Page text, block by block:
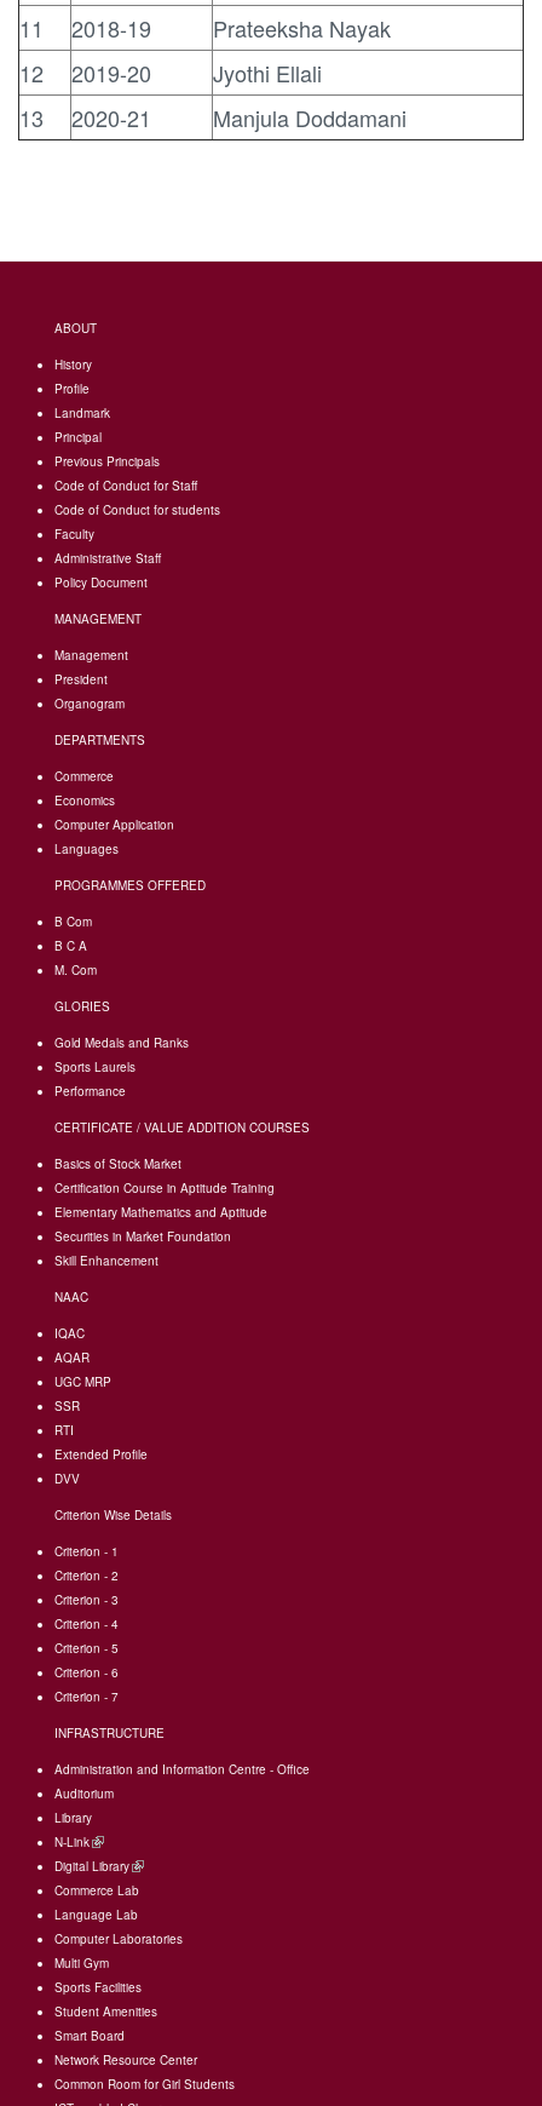
11
2018-19
Prateeksha Nayak
12
2019-20
Jyothi Ellali
13
2020-21 Manjula Doddamani
ABOUT
History
Profile
Landmark
Principal
Previous Principals
Code of Conduct for Staff
Code of Conduct for students
Faculty
Administrative Staff
Policy Document
MANAGEMENT
Management
President
Organogram
DEPARTMENTS
Commerce
Economics
Computer Application
Languages
PROGRAMMES OFFERED
B Com
B C A
M. Com
GLORIES
Gold Medals and Ranks
Sports Laurels
Performance
CERTIFICATE / VALUE ADDITION COURSES
Basics of Stock Market
Certification Course in Aptitude Training
Elementary Mathematics and Aptitude
Securities in Market Foundation
Skill Enhancement
NAAC
IQAC
AQAR
UGC MRP
SSR
RTI
Extended Profile
DVV
Criterion Wise Details
Criterion - 1
Criterion - 2
Criterion - 3
Criterion - 4
Criterion - 5
Criterion - 6
Criterion - 7
INFRASTRUCTURE
Administration and Information Centre - Office
Auditorium
Library
N-Link(link
is
external)
Digital Library(link
is
external)
Commerce Lab
Language Lab
Computer Laboratories
Multi Gym
Sports Facilities
Student Amenities
Smart Board
Network Resource Center
Common Room for Girl Students